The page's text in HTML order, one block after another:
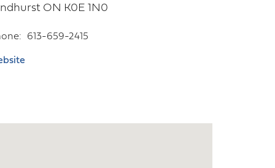
ON K0E 1N0
613-659-2415